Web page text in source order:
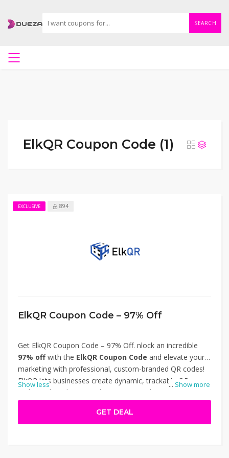
SEARCH
ElkQR Coupon Code (1)
EXCLUSIVE 894
ElkQR Coupon Code – 97% Off
... Show more
Get ElkQR Coupon Code – 97% Off. nlock an incredible
97% offwith the ElkQR Coupon Code and elevate your
marketing with professional, custom-branded QR codes!
ElkQR lets businesses create dynamic, trackable QR
codes with real-time analytics, custom domains, and
multiple design options. Perfect for campaigns, events,
and product packaging, it enhances engagement and
brand visibility. Don’t miss this massive discount—redeem
Show less
GET DEAL